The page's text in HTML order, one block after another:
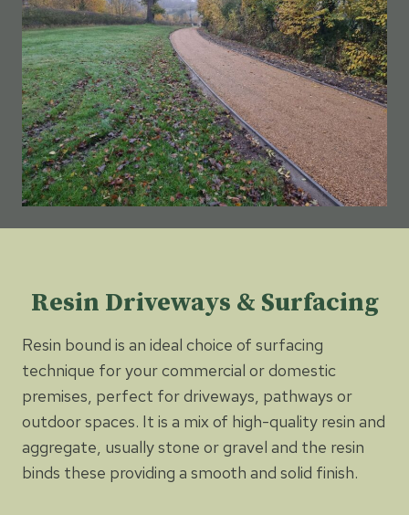
Resin Driveways & Surfacing
Resin bound is an ideal choice of surfacing
technique for your commercial or domestic
premises, perfect for driveways, pathways or
outdoor spaces. It is a mix of high-quality resin and
aggregate, usually stone or gravel and the resin
binds these providing a smooth and solid finish.